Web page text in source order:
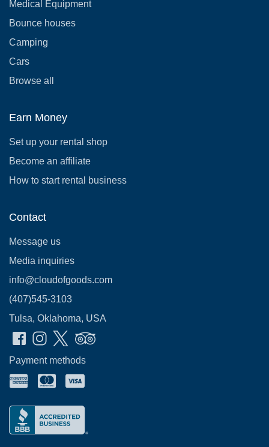
Medical Equipment
Bounce houses
Camping
Cars
Browse all
Earn Money
Set up your rental shop
Become an affiliate
How to start rental business
Contact
Message us
Media inquiries
info@cloudofgoods.com
(407)545-3103
Tulsa, Oklahoma, USA
Payment methods